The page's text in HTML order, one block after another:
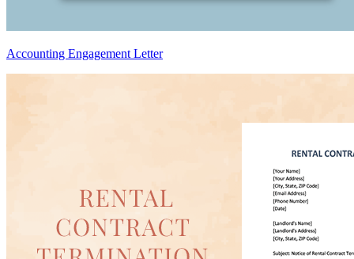
Accounting Engagement Letter